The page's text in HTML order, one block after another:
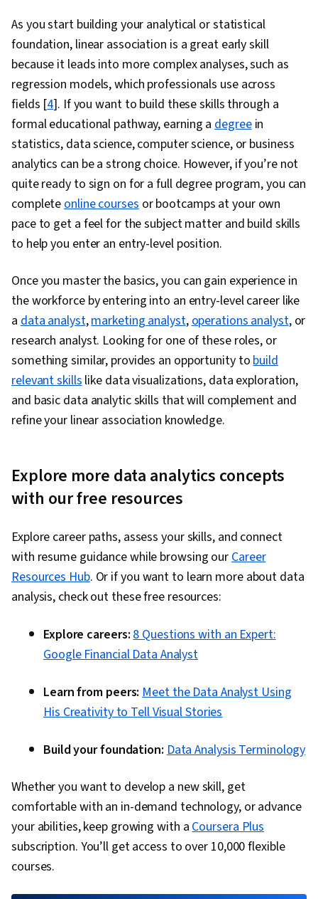
As you start building your analytical or statistical
foundation, linear association is a great early skill
because it leads into more complex analyses, such as
regression models, which professionals use across
fields [4]. If you want to build these skills through a
formal educational pathway, earning adegreein
statistics, data science, computer science, or business
analytics can be a strong choice. However, if you’re not
quite ready to sign on for a full degree program, you can
completeonline coursesor bootcamps at your own
pace to get a feel for the subject matter and build skills
to help you enter an entry-level position.
Once you master the basics, you can gain experience in
the workforce by entering into an entry-level career like
adata analyst,marketing analyst,operations analyst, or
research analyst. Looking for one of these roles, or
something similar, provides an opportunity tobuild
relevant skillslike data visualizations, data exploration,
and basic data analytic skills that will complement and
refine your linear association knowledge.
Explore more data analytics concepts
with our free resources
Explore career paths, assess your skills, and connect
with resume guidance while browsing ourCareer
Resources Hub. Or if you want to learn more about data
analysis, check out these free resources:
Explore careers:8 Questions with an Expert:
Google Financial Data Analyst
Learn from peers:Meet the Data Analyst Using
His Creativity to Tell Visual Stories
Build your foundation:Data Analysis Terminology
Whether you want to develop a new skill, get
comfortable with an in-demand technology, or advance
your abilities, keep growing with aCoursera Plus
subscription. You’ll get access to over 10,000 flexible
courses.